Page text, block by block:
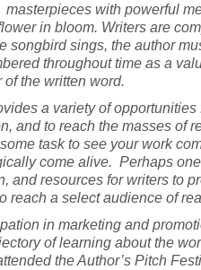
masterpieces with powerful
in bloom. Writers are
songbird sings, the author
throughout time as a
of the written word.
a variety of
and to reach the masses of
task to see your work
come alive. Perhaps
and resources for writers to
reach a select audience of
in marketing and
of learning about the
the Author’s Pitch